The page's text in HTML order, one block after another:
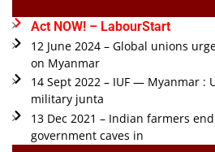
Act NOW! – LabourStart
12 June 2024 – Global unions
on Myanmar
14 Sept 2022 – IUF — Myanmar :
military junta
13 Dec 2021 – Indian farmers
government caves in